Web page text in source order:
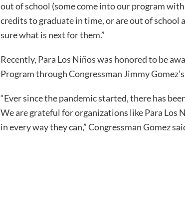
out of school (some come into our program
credits to graduate in time, or are out of
sure what is next for them.”
Recently, Para Los Niños was honored to be
Program through Congressman Jimmy
“Ever since the pandemic started, there has
We are grateful for organizations like Para
in every way they can,” Congressman Gomez